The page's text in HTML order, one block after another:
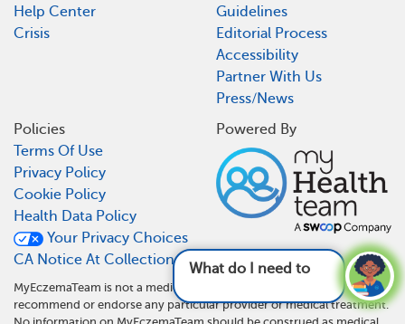
What do I need to do differently now
Help Center
Crisis
Guidelines
Editorial Process
Accessibility
Partner With Us
Press/News
Policies
Terms Of Use
Privacy Policy
Cookie Policy
Health Data Policy
Your Privacy Choices
CA Notice At Collection
Powered By
MyEczemaTeam is not a medical referral site and does not
recommend or endorse any particular provider or medical treatment.